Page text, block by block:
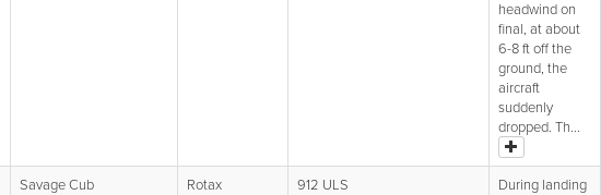
headwind on
final, at about
6-8 ft off the
ground, the
aircraft
suddenly
dropped. Th...
Savage Cub Rotax 912 ULS
During landing